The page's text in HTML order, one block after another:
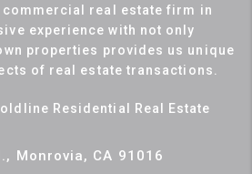
commercial real estate firm in
experience with not only
properties provides us unique
of real estate transactions.
Residential Real Estate
Monrovia, CA 91016